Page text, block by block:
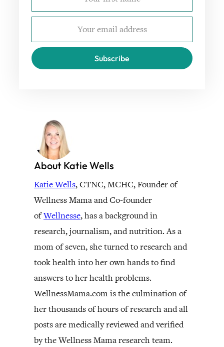
Subscribe
About Katie Wells
Katie Wells, CTNC, MCHC, Founder of
Wellness Mama and Co-founder
ofWellnesse, has a background in
research, journalism, and nutrition. As a
mom of seven, she turned to research and
took health into her own hands to find
answers to her health problems.
WellnessMama.com is the culmination of
her thousands of hours of research and all
posts are medically reviewed and verified
by the Wellness Mama research team.